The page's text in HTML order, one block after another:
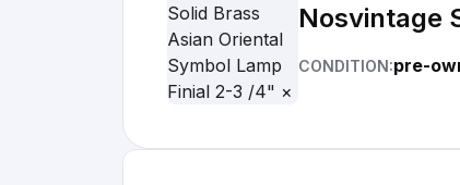
Nosvintage
CONDITION:pre-